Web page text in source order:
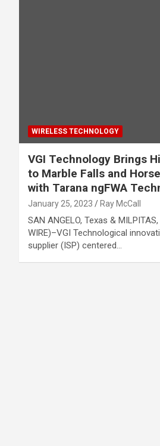
WIRELESS TECHNOLOGY
VGI Technology Brings
to Marble Falls and
with Tarana ngFWA
January 25, 2023 Ray McCall
SAN ANGELO, Texas &
WIRE)–VGI Technological
supplier (ISP) centered…